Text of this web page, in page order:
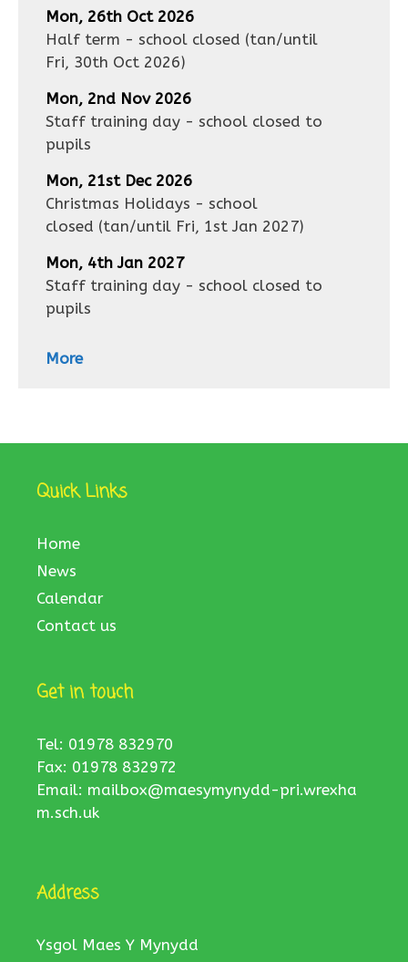
Mon, 26th Oct 2026
Half term - school closed (tan/until
Fri, 30th Oct 2026)
Mon, 2nd Nov 2026
Staff training day - school closed to
pupils
Mon, 21st Dec 2026
Christmas Holidays - school
closed (tan/until Fri, 1st Jan 2027)
Mon, 4th Jan 2027
Staff training day - school closed to
pupils
More
Quick Links
Home
News
Calendar
Contact us
Get in touch
Tel: 01978 832970
Fax: 01978 832972
Email: mailbox@maesymynydd-pri.wrexha
m.sch.uk
Address
Ysgol Maes Y Mynydd